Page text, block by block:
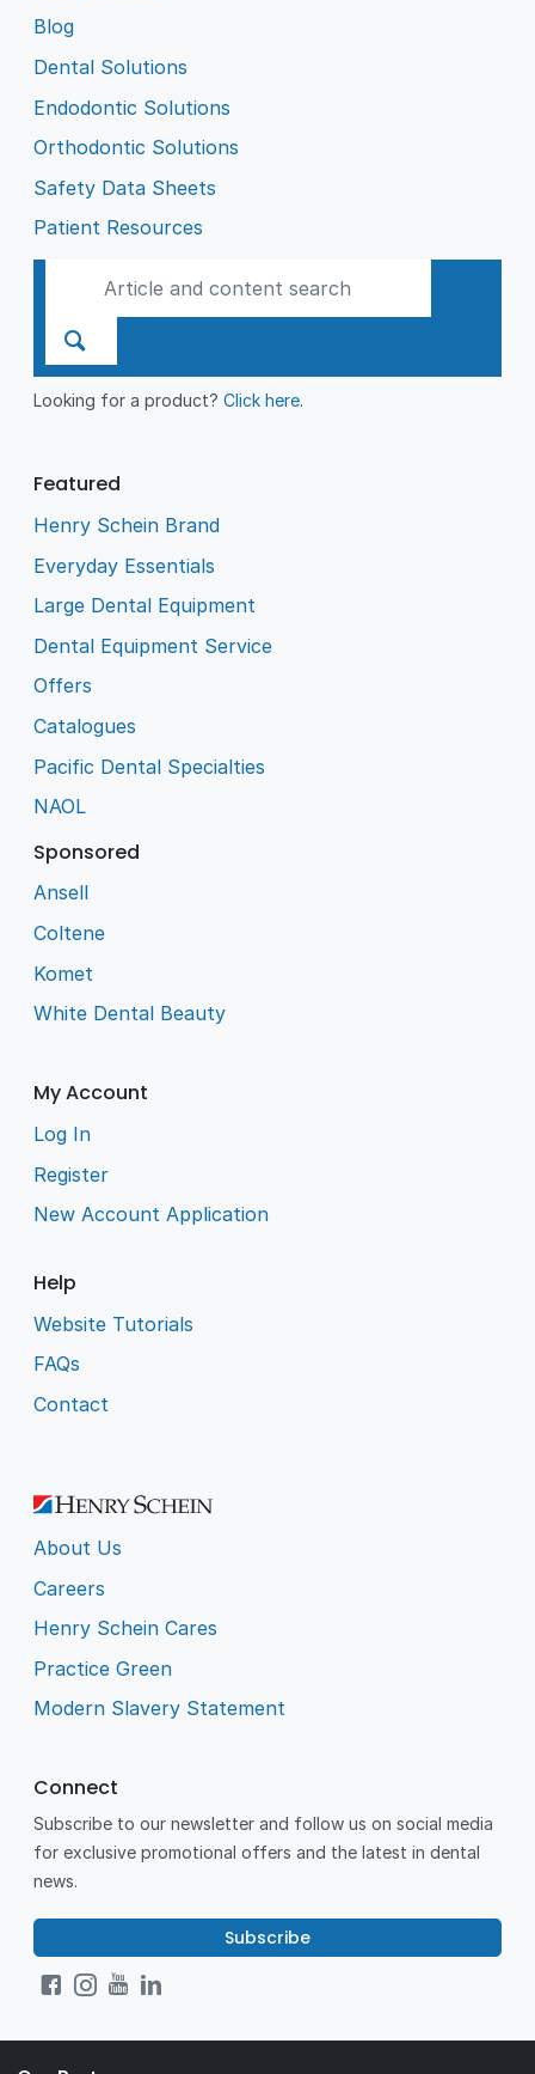
Blog
Dental Solutions
Endodontic Solutions
Orthodontic Solutions
Safety Data Sheets
Patient Resources
Looking for a product?Click here.
Featured
Henry Schein Brand
Everyday Essentials
Large Dental Equipment
Dental Equipment Service
Offers
Catalogues
Pacific Dental Specialties
NAOL
Sponsored
Ansell
Coltene
Komet
White Dental Beauty
My Account
Log In
Register
New Account Application
Help
Website Tutorials
FAQs
Contact
About Us
Careers
Henry Schein Cares
Practice Green
Modern Slavery Statement
Connect
Subscribe to our newsletter and follow us on social media
for exclusive promotional offers and the latest in dental
news.
Subscribe